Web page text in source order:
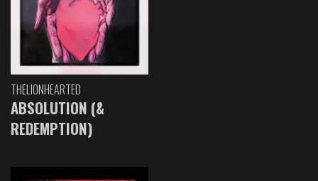
THELIONHEARTED
ABSOLUTION (&
REDEMPTION)